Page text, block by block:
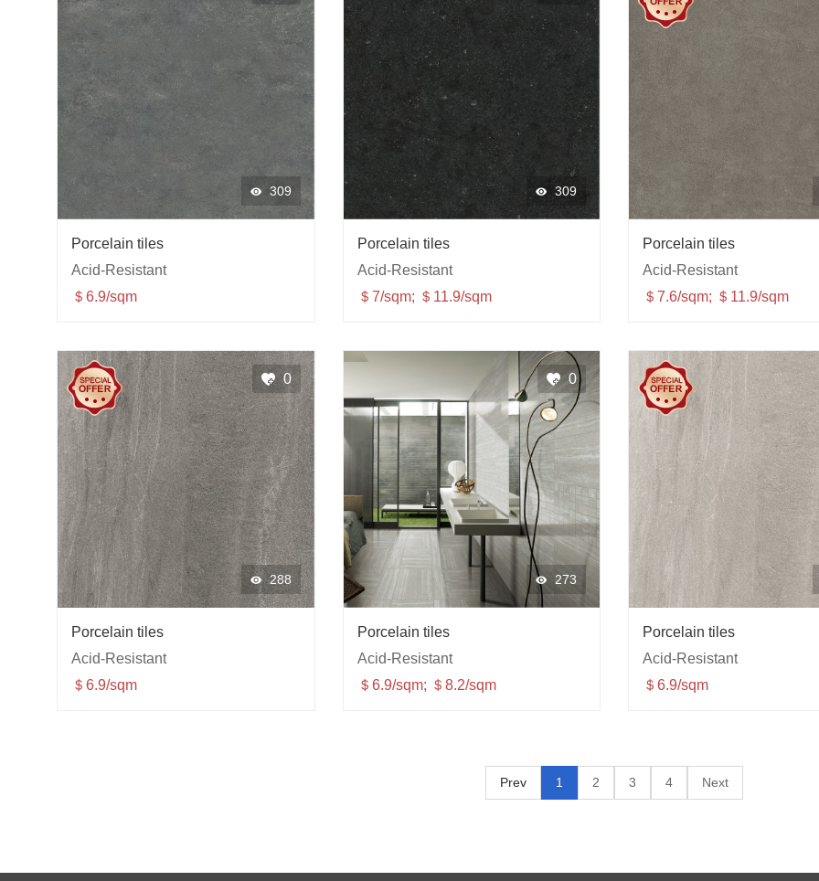
309
Porcelain tiles
Acid-Resistant
＄6.9/sqm
309
Porcelain tiles
Acid-Resistant
＄7/sqm; ＄11.9/sqm
Porcelain tiles
Acid-Resistant
＄7.6/sqm; ＄11.9/sqm
0
288
Porcelain tiles
Acid-Resistant
＄6.9/sqm
0
273
Porcelain tiles
Acid-Resistant
＄6.9/sqm; ＄8.2/sqm
Porcelain tiles
Acid-Resistant
＄6.9/sqm
Prev 1 2 3 4 Next